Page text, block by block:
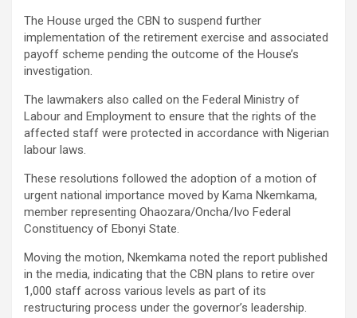
The House urged the CBN to suspend further
implementation of the retirement exercise and associated
payoff scheme pending the outcome of the House’s
investigation.
The lawmakers also called on the Federal Ministry of
Labour and Employment to ensure that the rights of the
affected staff were protected in accordance with Nigerian
labour laws.
These resolutions followed the adoption of a motion of
urgent national importance moved by Kama Nkemkama,
member representing Ohaozara/Oncha/Ivo Federal
Constituency of Ebonyi State.
Moving the motion, Nkemkama noted the report published
in the media, indicating that the CBN plans to retire over
1,000 staff across various levels as part of its
restructuring process under the governor’s leadership.